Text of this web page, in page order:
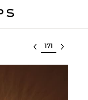
Select lot